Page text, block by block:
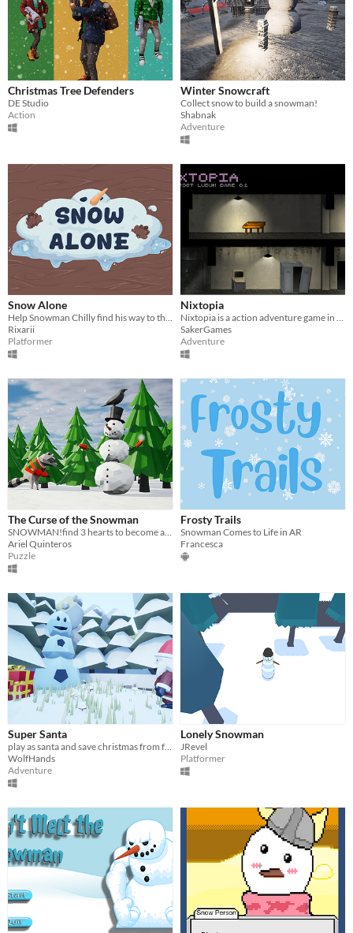
Christmas Tree Defenders
DE Studio
Action
Winter Snowcraft
Collect snow to build a snowman!
Shabnak
Adventure
Snow Alone
Rixarii
Platformer
Nixtopia
SakerGames
Adventure
The Curse of the Snowman
Ariel Quinteros
Puzzle
Frosty Trails
Snowman Comes to Life in AR
Francesca
Super Santa
WolfHands
Adventure
Lonely Snowman
JRevel
Platformer